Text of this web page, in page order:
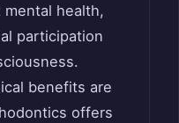
health,
participation
benefits are
offers